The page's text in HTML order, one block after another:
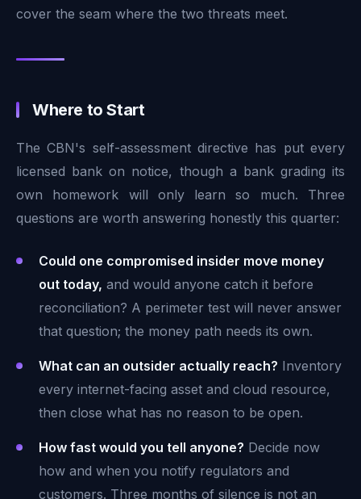
cover the seam where the two threats meet.
Where to Start
The CBN's self-assessment directive has put every
licensed bank on notice, though a bank grading its
own homework will only learn so much. Three
questions are worth answering honestly this quarter:
Could one compromised insider move money
out today, and would anyone catch it before
reconciliation? A perimeter test will never answer
that question; the money path needs its own.
What can an outsider actually reach? Inventory
every internet-facing asset and cloud resource,
then close what has no reason to be open.
How fast would you tell anyone? Decide now
how and when you notify regulators and
customers. Three months of silence is not an